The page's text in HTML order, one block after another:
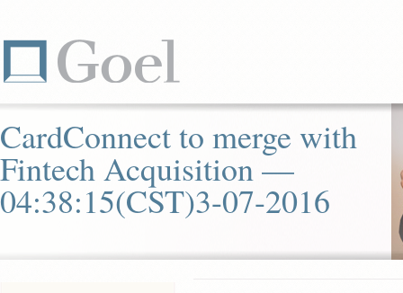
CardConnect to merge with
Fintech Acquisition —
04:38:15(CST)3-07-2016